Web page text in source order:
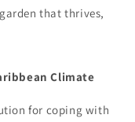
that thrives,
Climate
for coping with